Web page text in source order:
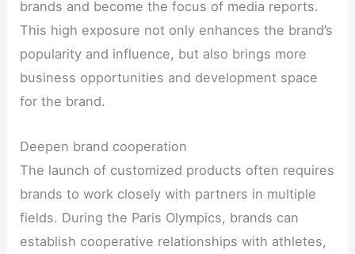
brands and become the focus of media reports.
This high exposure not only enhances the brand’s
popularity and influence, but also brings more
business opportunities and development space
for the brand.
Deepen brand cooperation
The launch of customized products often requires
brands to work closely with partners in multiple
fields. During the Paris Olympics, brands can
establish cooperative relationships with athletes,